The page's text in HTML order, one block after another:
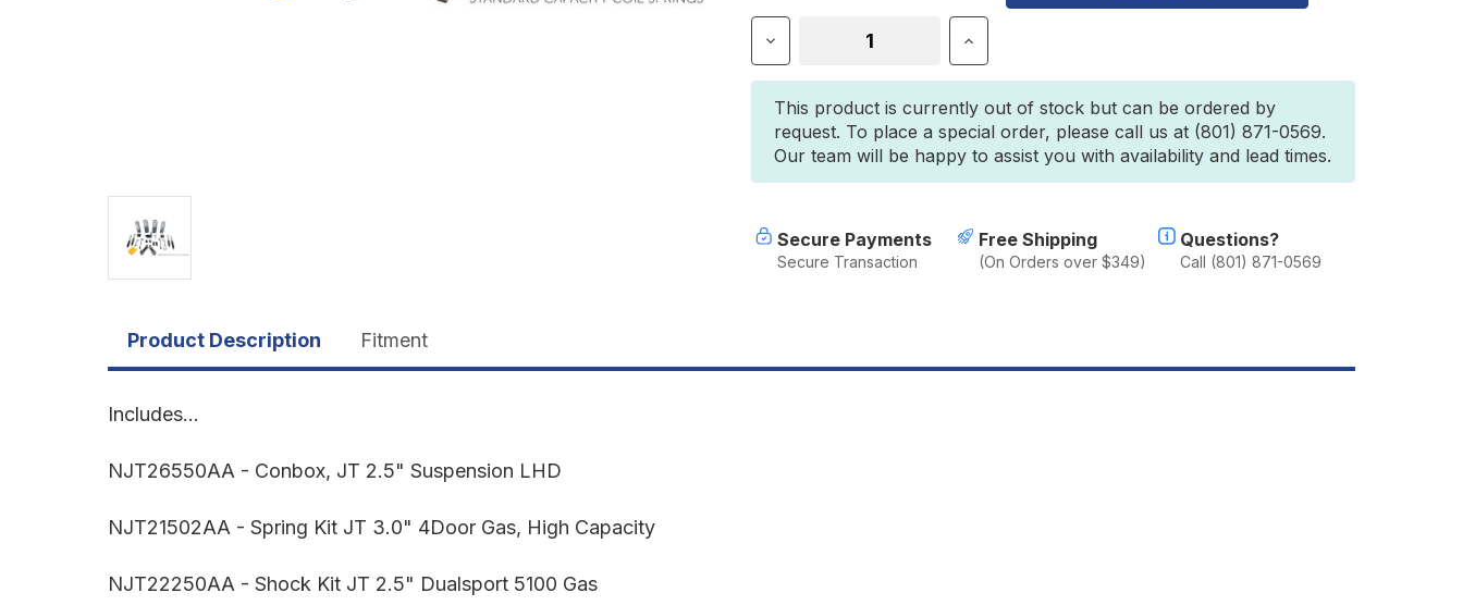
Stock:
Decrease
Quantity
of
3″
DUALSPORT
RT
SUSPENSION
FOR
JT
Increase
Quantity
of
3″
DUALSPORT
RT
SUSPENSION
FOR
JT
This product is currently out of stock but can be ordered by
request. To place a special order, please call us at (801) 871-0569.
Our team will be happy to assist you with availability and lead times.
Secure Payments
Secure Transaction
Free Shipping
(On Orders over $349)
Questions?
Call (801) 871-0569
Product Description Fitment
Includes...
NJT26550AA - Conbox, JT 2.5" Suspension LHD
NJT21502AA - Spring Kit JT 3.0" 4Door Gas, High Capacity
NJT22250AA - Shock Kit JT 2.5" Dualsport 5100 Gas